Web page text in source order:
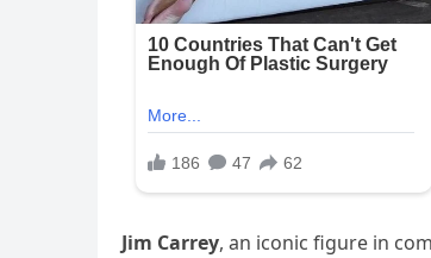
Jim Carrey, an iconic figure in